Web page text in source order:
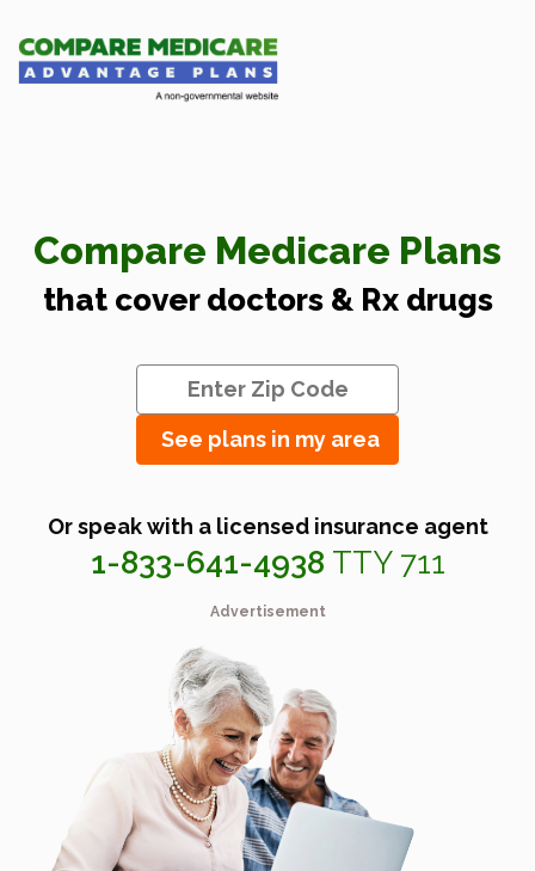
Compare Medicare Plans
that cover doctors & Rx drugs
See plans in my area
Or speak with a licensed insurance agent
1-833-641-4938 TTY 711
Advertisement